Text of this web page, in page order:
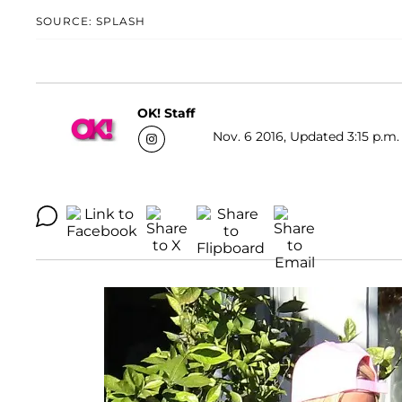
SOURCE: SPLASH
OK! Staff
Nov. 6 2016, Updated 3:15 p.m.